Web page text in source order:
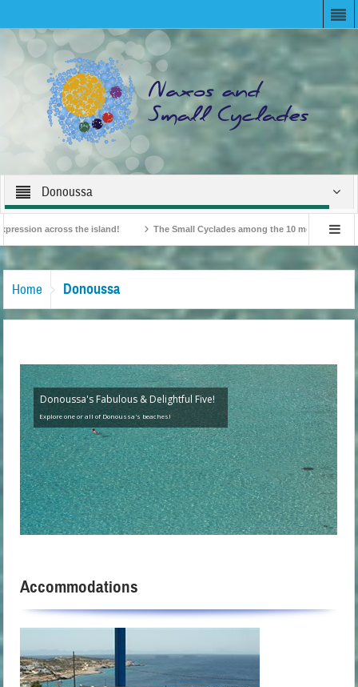
Donoussa
across the island! The Small Cyclades among the 10 most beloved
British Travel Agents “Discover” Naxos! Record Arrivals for 2024
Home Donoussa
Donoussa's Fabulous & Delightful Five!
Explore one or all of Donoussa's beaches!
Accommodations